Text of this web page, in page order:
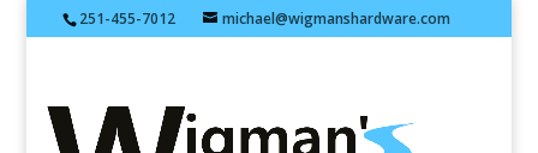
251-455-7012 michael@wigmanshardware.com